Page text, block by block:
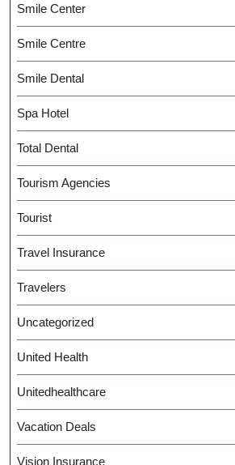
Smile Center
Smile Centre
Smile Dental
Spa Hotel
Total Dental
Tourism Agencies
Tourist
Travel Insurance
Travelers
Uncategorized
United Health
Unitedhealthcare
Vacation Deals
Vision Insurance